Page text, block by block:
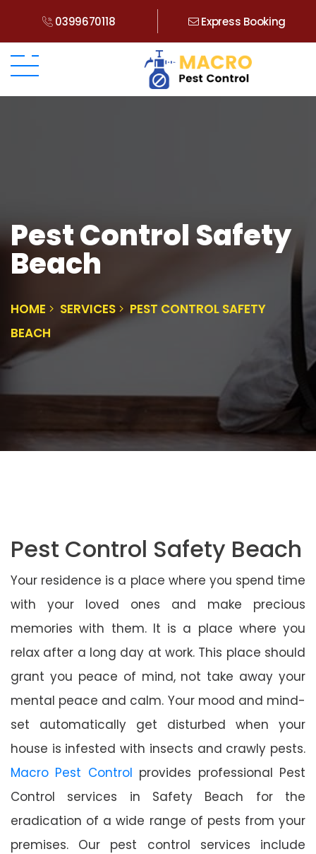
0399670118 Express Booking
Pest Control Safety
Beach
HOME SERVICES
PEST CONTROL SAFETY
BEACH
Pest Control Safety Beach
Your residence is a place where you spend time
with your loved ones and make precious
memories with them. It is a place where you
relax after a long day at work. This place should
grant you peace of mind, not take away your
mental peace and calm. Your mood and mind-
set automatically get disturbed when your
house is infested with insects and crawly pests.
Macro Pest Control provides professional Pest
Control services in Safety Beach for the
eradication of a wide range of pests from your
premises. Our pest control services include